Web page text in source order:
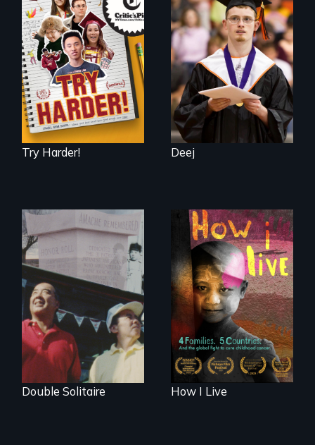
The college
admissions frenzy
at San Francisco’s
iconic Lowell High
School
Try Harder!
Inclusion Shouldn’t
be a Lottery
Deej
The legacy of the
Japanese
Incarceration –
through one
family’s unique
lens.
Double Solitaire
4 children, 5
countries and the
global fight to cure
childhood cancer.
How I Live